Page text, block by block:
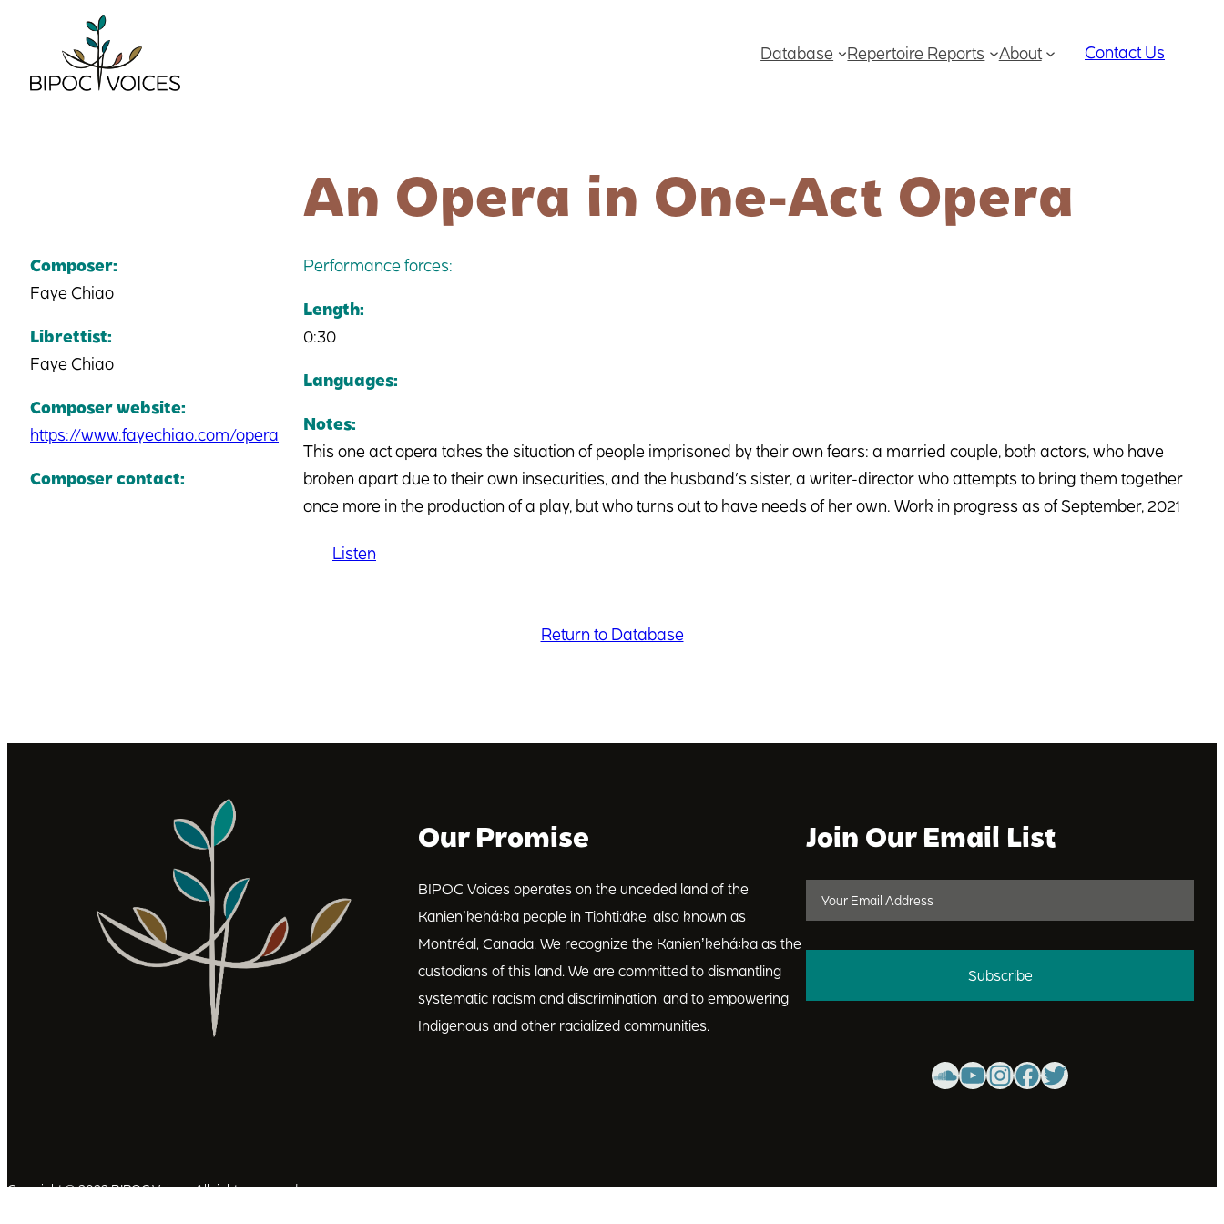
content
Database Repertoire Reports About Contact Us
An Opera in One-Act Opera
Composer:
Faye Chiao
Librettist:
Faye Chiao
Composer website:
https://www.fayechiao.com/opera
Composer contact:
Performance forces:
Length:
0:30
Languages:
Notes:
This one act opera takes the situation of people imprisoned by their own fears: a married couple, both actors, who have
broken apart due to their own insecurities, and the husband’s sister, a writer-director who attempts to bring them together
once more in the production of a play, but who turns out to have needs of her own. Work in progress as of September, 2021
Listen
Return to Database
Our Promise
BIPOC Voices operates on the unceded land of the
Kanienʼkehá꞉ka people in Tiohti:áke, also known as
Montréal, Canada. We recognize the Kanienʼkehá꞉ka as the
custodians of this land. We are committed to dismantling
systematic racism and discrimination, and to empowering
Indigenous and other racialized communities.
Join Our Email List
Subscribe
SoundCloud YouTube InstagramFacebook Twitter
Copyright © 2022 BIPOC Voices. All rights reserved